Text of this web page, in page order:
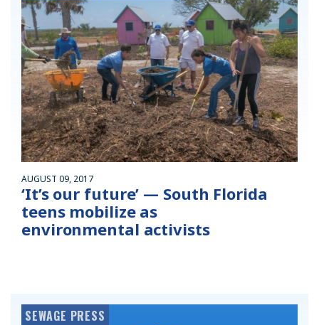
AUGUST 09, 2017
‘It’s our future’ — South Florida
teens mobilize as
environmental activists
SEWAGE PRESS